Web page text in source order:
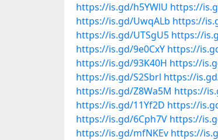
https://is.gd/h5YWlU https://
https://is.gd/UwqALb https://
https://is.gd/UTSgU5 https://
https://is.gd/9e0CxY https://
https://is.gd/93K40H https://
https://is.gd/S2Sbrl https://
https://is.gd/Z8Wa5M https://
https://is.gd/11Yf2D https://
https://is.gd/6Cph7V https://
https://is.gd/mfNKEv https://